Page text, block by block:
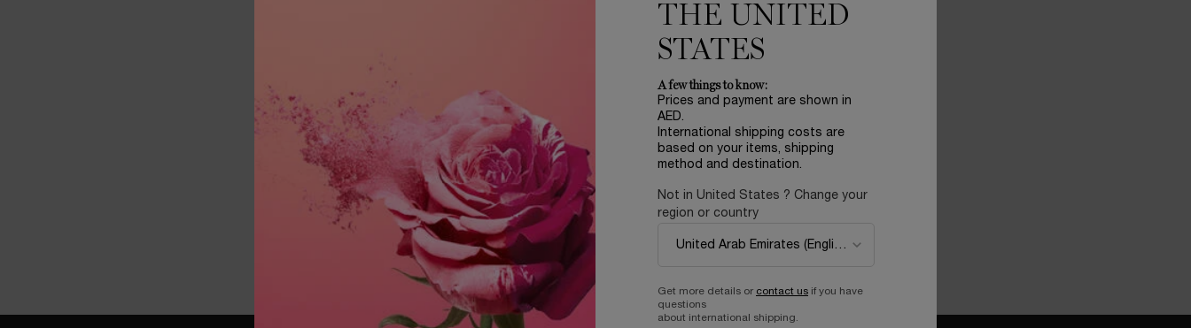
IDÔLE
EAU DE PARFUM
Select a size
from 115.00 AED
ADD TO CARTIDÔLE
LANCOME ABSOLUE SOFT CREAM
REFILLABLE REVITALIZING AND BRIGHTENING
SOFT CREAM
One size onlyfor Lancome Absolue Soft Cream 60ml
1,090.00 AED
OUT OF STOCK - NOTIFY MEWHEN THE LANCOME ABSOLUE SOFT CREAM 60ML IS AVAILABLE
THE UNITED
STATES
A few things to know:
Prices and payment are shown in
AED.
International shipping costs are
based on your items, shipping
method and destination.
Not in United States ? Change your
region or country
Get more details or contact us if you have
questions
about international shipping.